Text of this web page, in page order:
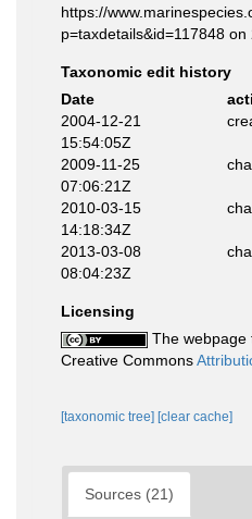
https://
p=taxdetails&id=117848
Taxonomic edit history
Date
2004-12-21
15:54:05Z
2009-11-25
07:06:21Z
2010-03-15
14:18:34Z
2013-03-08
08:04:23Z
Licensing
The webpage
Creative Commons
[taxonomic tree] [clear cache]
Sources (21)